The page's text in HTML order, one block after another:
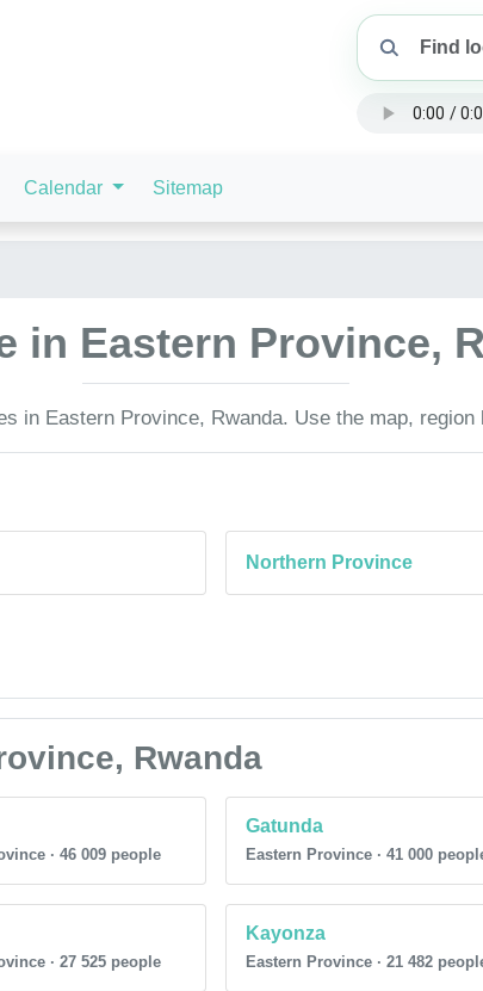
Calendar Sitemap
in Eastern Province,
in Eastern Province, Rwanda. Use the map,
Northern Province
Rwanda
· 46 009 people
Gatunda
Eastern Province · 41 000
· 27 525 people
Kayonza
Eastern Province · 21 482